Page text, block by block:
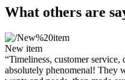
What others are
New item
“Timeliness, customer
absolutely phenomenal! They